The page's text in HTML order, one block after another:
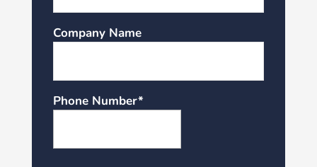
Company Name
Phone Number*